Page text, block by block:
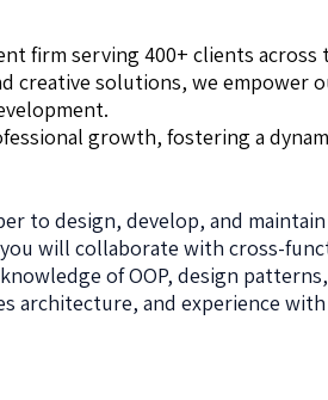
firm serving 400+ clients
creative solutions, we empower
growth, fostering a
to design, develop, and
you will collaborate with cross-
of OOP, design patterns,
architecture, and experience